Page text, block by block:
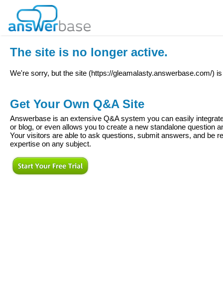
The site is no longer active.
We're sorry, but the site (https://gleamalasty.answerbase.com/)
Get Your Own Q&A Site
Answerbase is an extensive Q&A system you can easily
or blog, or even allows you to create a new standalone question
Your visitors are able to ask questions, submit answers, and be
expertise on any subject.